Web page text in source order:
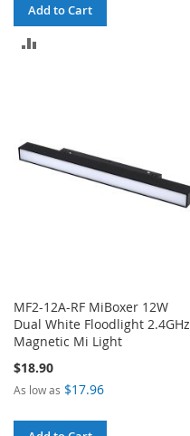
Add to Cart
MF2-12A-RF MiBoxer 12W
Dual White Floodlight 2.4GHz
Magnetic Mi Light
$18.90
As low as $17.96